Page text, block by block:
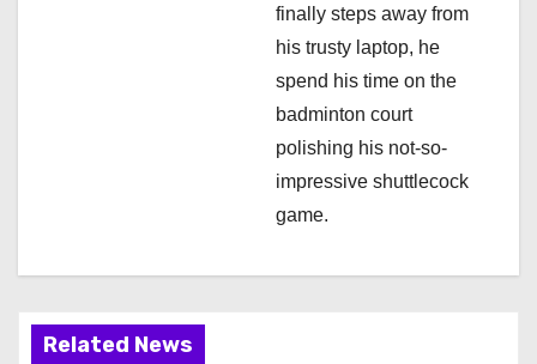
finally steps away from
his trusty laptop, he
spend his time on the
badminton court
polishing his not-so-
impressive shuttlecock
game.
Related News